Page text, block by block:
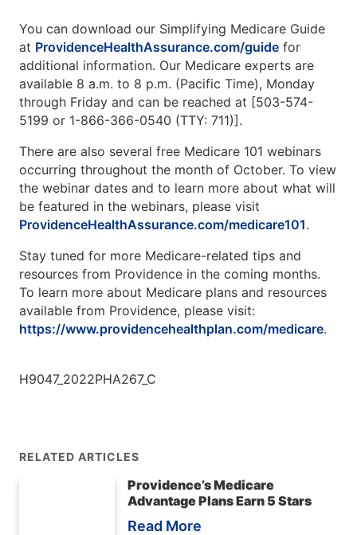
You can download our Simplifying Medicare Guide
at ProvidenceHealthAssurance.com/guide for
additional information. Our Medicare experts are
available 8 a.m. to 8 p.m. (Pacific Time), Monday
through Friday and can be reached at [503-574-
5199 or 1-866-366-0540 (TTY: 711)].
There are also several free Medicare 101 webinars
occurring throughout the month of October. To view
the webinar dates and to learn more about what will
be featured in the webinars, please visit
ProvidenceHealthAssurance.com/medicare101.
Stay tuned for more Medicare-related tips and
resources from Providence in the coming months.
To learn more about Medicare plans and resources
available from Providence, please visit:
https://www.providencehealthplan.com/medicare.
H9047_2022PHA267_C
RELATED ARTICLES
Providence’s Medicare
Advantage Plans Earn 5 Stars
Read More